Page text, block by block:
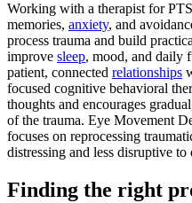
Working with a therapist for
memories, anxiety, and
process trauma and build
improve sleep, mood, and daily
patient, connected relationships
focused cognitive behavioral
thoughts and encourages
of the trauma. Eye Movement
focuses on reprocessing
distressing and less disruptive
Finding the right